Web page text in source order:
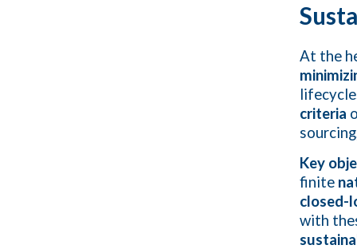
At the
criteria
Key
finite
closed-
with